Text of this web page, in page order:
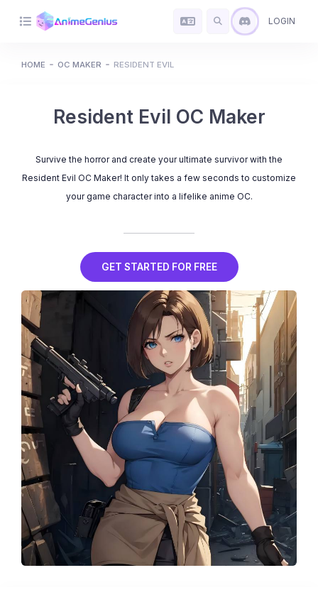
LOGIN
HOME OC MAKER RESIDENT EVIL
Resident Evil OC Maker
Survive the horror and create your ultimate survivor with the
Resident Evil OC Maker! It only takes a few seconds to customize
your game character into a lifelike anime OC.
GET STARTED FOR FREE